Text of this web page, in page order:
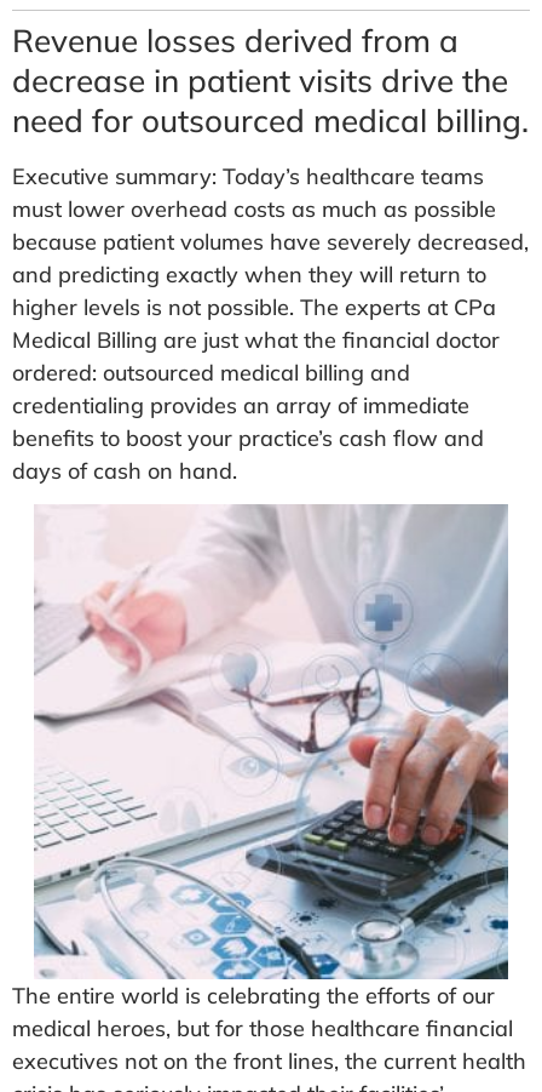
Revenue losses derived from a
decrease in patient visits drive the
need for outsourced medical billing.
Executive summary: Today’s healthcare teams
must lower overhead costs as much as possible
because patient volumes have severely decreased,
and predicting exactly when they will return to
higher levels is not possible. The experts at CPa
Medical Billing are just what the financial doctor
ordered: outsourced medical billing and
credentialing provides an array of immediate
benefits to boost your practice’s cash flow and
days of cash on hand.
The entire world is celebrating the efforts of our
medical heroes, but for those healthcare financial
executives not on the front lines, the current health